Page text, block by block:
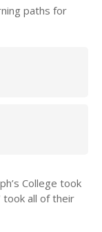
paths for
College took
all of their